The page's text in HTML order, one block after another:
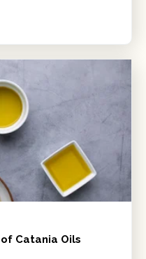
of Catania Oils